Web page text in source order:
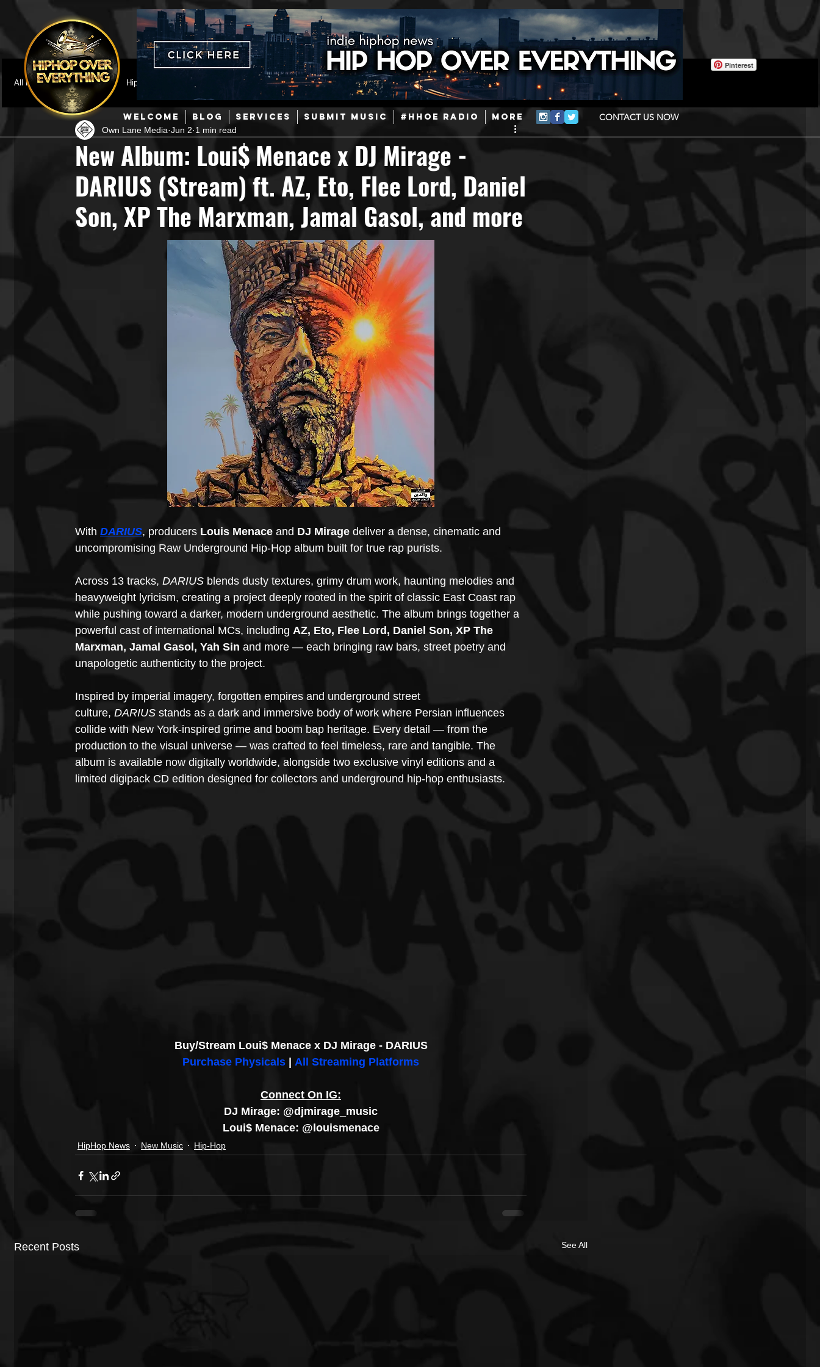
WELCOME BLOG SERVICES SUBMIT MUSIC #HHOE RADIO More CONTACT US NOW
Pinterest
All Posts
Featured HipHop News Mainstream Hip-Hop Today in Hip-Hop History New Music
Hip-Hop R & B Pop Producers Afrobeats
Music Marketing Coming Soon Mixing Engineers Podcast Useful Information Promoters
Hip Hop Culture/Dancers HipHop Merch Artist Showcase and Events Events Culture Gamers/Streamers
New Album: Loui$ Menace x DJ Mirage -
DARIUS (Stream) ft. AZ, Eto, Flee Lord, Daniel
Son, XP The Marxman, Jamal Gasol, and more
Own Lane Media Jun 2 1 min read
With DARIUS, producers Louis Menace and DJ Mirage deliver a dense, cinematic and
uncompromising Raw Underground Hip-Hop album built for true rap purists.
Across 13 tracks, DARIUS blends dusty textures, grimy drum work, haunting melodies and
heavyweight lyricism, creating a project deeply rooted in the spirit of classic East Coast rap
while pushing toward a darker, modern underground aesthetic. The album brings together a
powerful cast of international MCs, including AZ, Eto, Flee Lord, Daniel Son, XP The
Marxman, Jamal Gasol, Yah Sin and more — each bringing raw bars, street poetry and
unapologetic authenticity to the project.
Inspired by imperial imagery, forgotten empires and underground street
culture, DARIUS stands as a dark and immersive body of work where Persian influences
collide with New York-inspired grime and boom bap heritage. Every detail — from the
production to the visual universe — was crafted to feel timeless, rare and tangible. The
album is available now digitally worldwide, alongside two exclusive vinyl editions and a
limited digipack CD edition designed for collectors and underground hip-hop enthusiasts.
Buy/Stream Loui$ Menace x DJ Mirage - DARIUS
Purchase Physicals
All Streaming Platforms
Connect On IG:
DJ Mirage: @djmirage_music
Loui$ Menace: @louismenace
HipHop News New Music Hip-Hop
Recent Posts See All